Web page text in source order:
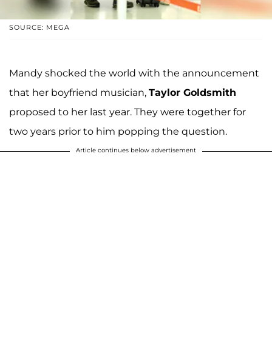
SOURCE: MEGA
Mandy shocked the world with the announcement
that her boyfriend musician, Taylor Goldsmith
proposed to her last year. They were together for
two years prior to him popping the question.
Article continues below advertisement